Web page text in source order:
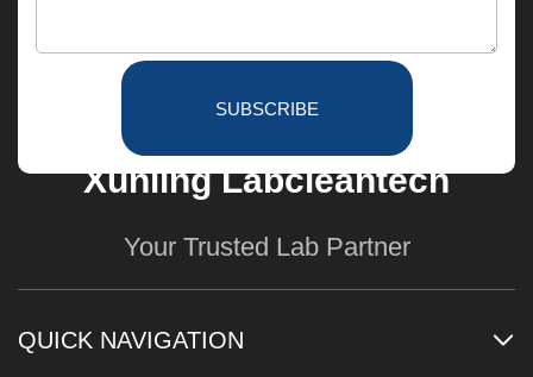
SUBSCRIBE
Xunling Labcleantech
Your Trusted Lab Partner
QUICK NAVIGATION